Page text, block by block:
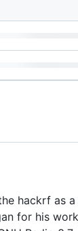
hackrf as
for his